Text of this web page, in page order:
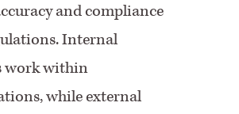
and compliance
Internal
work within
while external